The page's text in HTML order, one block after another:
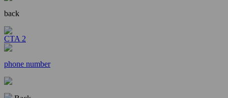
back
CTA 2
phone number